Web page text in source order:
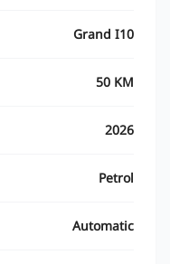
Grand I10
50 KM
2026
Petrol
Automatic